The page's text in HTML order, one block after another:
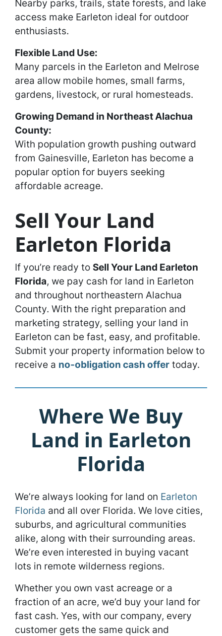
Nearby parks, trails, state forests, and lake
access make Earleton ideal for outdoor
enthusiasts.
Flexible Land Use:
Many parcels in the Earleton and Melrose
area allow mobile homes, small farms,
gardens, livestock, or rural homesteads.
Growing Demand in Northeast Alachua
County:
With population growth pushing outward
from Gainesville, Earleton has become a
popular option for buyers seeking
affordable acreage.
Sell Your Land
Earleton Florida
If you’re ready to Sell Your Land Earleton
Florida, we pay cash for land in Earleton
and throughout northeastern Alachua
County. With the right preparation and
marketing strategy, selling your land in
Earleton can be fast, easy, and profitable.
Submit your property information below to
receive a no-obligation cash offer today.
Where We Buy
Land in Earleton
Florida
We’re always looking for land on Earleton
Florida and all over Florida. We love cities,
suburbs, and agricultural communities
alike, along with their surrounding areas.
We’re even interested in buying vacant
lots in remote wilderness regions.
Whether you own vast acreage or a
fraction of an acre, we’d buy your land for
fast cash. Yes, with our company, every
customer gets the same quick and